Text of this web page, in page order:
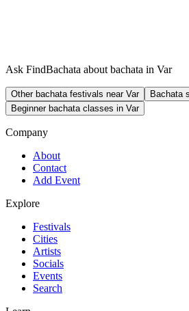
Ask FindBachata about bachata in Var
Other bachata festivals near Var
Bachata
Beginner bachata classes in Var
Company
About
Contact
Add Event
Explore
Festivals
Cities
Artists
Socials
Events
Search